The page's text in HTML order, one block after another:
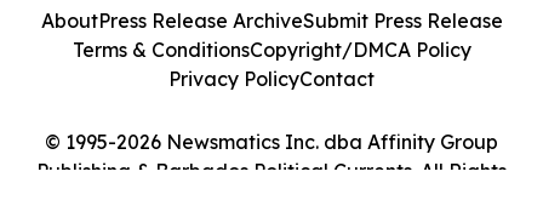
© 1995-2026 Newsmatics Inc. dba Affinity Group
Publishing & Barbados Political Currents. All Rights
AboutPress Release ArchiveSubmit Press Release
Terms & ConditionsCopyright/DMCA Policy
Privacy PolicyContact